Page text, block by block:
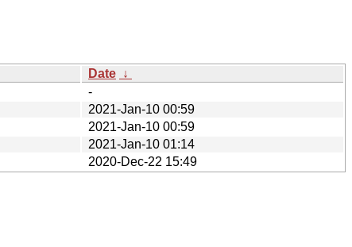
Date ↓
-
2021-Jan-10 00:59
2021-Jan-10 00:59
2021-Jan-10 01:14
2020-Dec-22 15:49